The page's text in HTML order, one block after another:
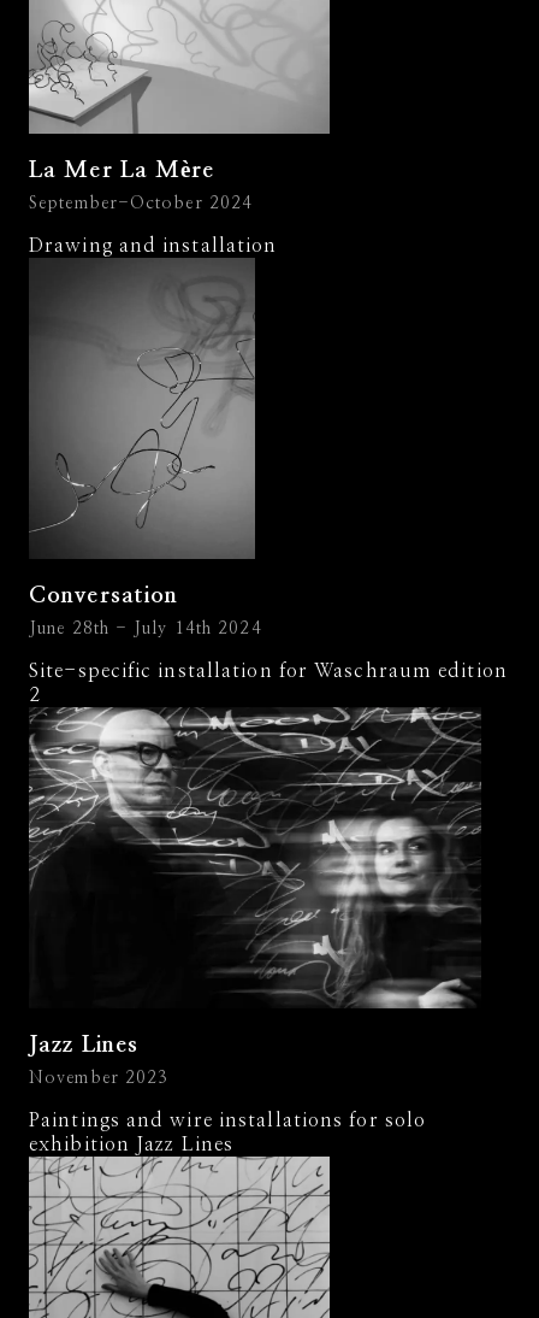
La Mer La Mère
September-October 2024
Drawing and installation
Conversation
June 28th - July 14th 2024
Site-specific installation for Waschraum edition
2
Jazz Lines
November 2023
Paintings and wire installations for solo
exhibition Jazz Lines